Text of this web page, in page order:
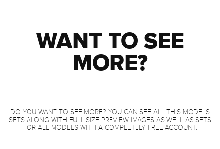
WANT TO SEE
MORE?
DO YOU WANT TO SEE MORE? YOU CAN SEE ALL THIS MODELS
SETS ALONG WITH FULL SIZE PREVIEW IMAGES AS WELL AS SETS
FOR ALL MODELS WITH A COMPLETELY FREE ACCOUNT.